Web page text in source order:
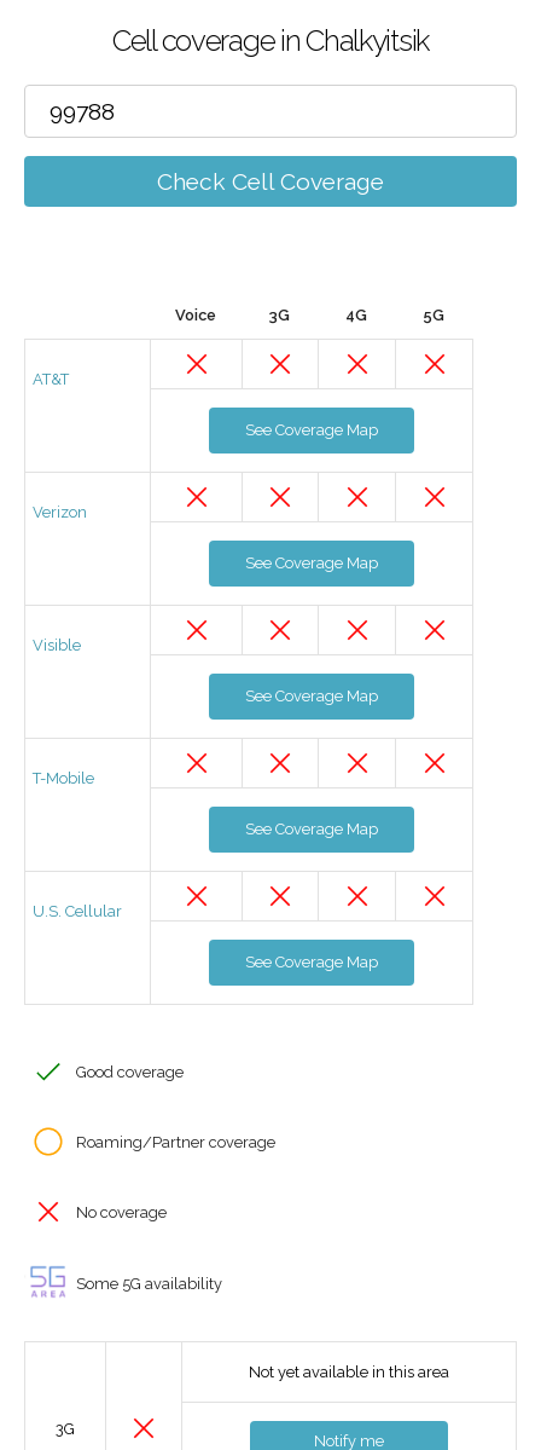
Cell coverage in Chalkyitsik
Check Cell Coverage
Voice 3G 4G 5G
AT&T
See Coverage Map
Verizon
See Coverage Map
Visible
See Coverage Map
T-Mobile
See Coverage Map
U.S. Cellular
See Coverage Map
Good coverage
Roaming/Partner coverage
No coverage
Some 5G availability
Not yet available in this area
3G
Notify me